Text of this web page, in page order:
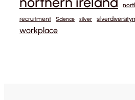
recruitment Science silver
workplace